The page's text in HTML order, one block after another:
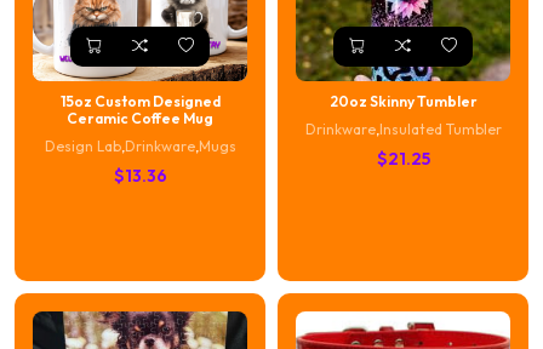
15oz Custom Designed
Ceramic Coffee Mug
Design Lab, Drinkware, Mugs
$13.36
20oz Skinny Tumbler
Drinkware, Insulated Tumbler
$21.25